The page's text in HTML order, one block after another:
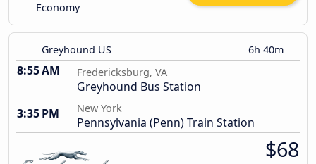
Economy
Greyhound US 6h 40m
8:55 AM Fredericksburg, VA
Greyhound Bus Station
3:35 PM
New York
Pennsylvania (Penn) Train Station
$68